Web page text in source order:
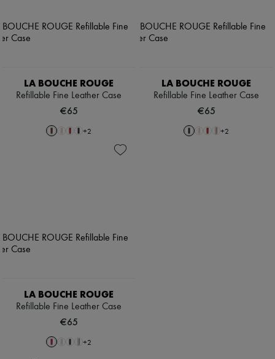
LA BOUCHE ROUGE
Refillable Fine Leather Case
€65
+2
LA BOUCHE ROUGE
Refillable Fine Leather Case
€65
+2
LA BOUCHE ROUGE
Refillable Fine Leather Case
€65
+2